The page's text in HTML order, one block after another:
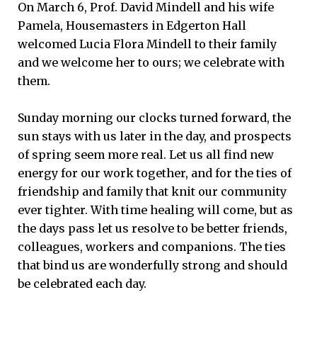
On March 6, Prof. David Mindell and his wife
Pamela, Housemasters in Edgerton Hall
welcomed Lucia Flora Mindell to their family
and we welcome her to ours; we celebrate with
them.
Sunday morning our clocks turned forward, the
sun stays with us later in the day, and prospects
of spring seem more real. Let us all find new
energy for our work together, and for the ties of
friendship and family that knit our community
ever tighter. With time healing will come, but as
the days pass let us resolve to be better friends,
colleagues, workers and companions. The ties
that bind us are wonderfully strong and should
be celebrated each day.